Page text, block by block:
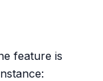
feature is